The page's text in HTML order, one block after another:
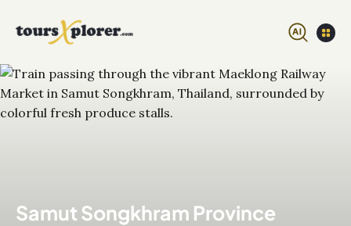
Samut Songkhram Province